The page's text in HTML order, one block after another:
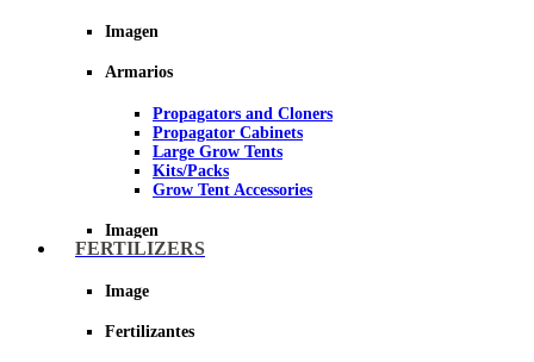
Reflective Paper for Indoor Growing
Imagen
Imagen
Armarios
Propagators and Cloners
Propagator Cabinets
Large Grow Tents
Kits/Packs
Grow Tent Accessories
Imagen
FERTILIZERS
Image
Fertilizantes